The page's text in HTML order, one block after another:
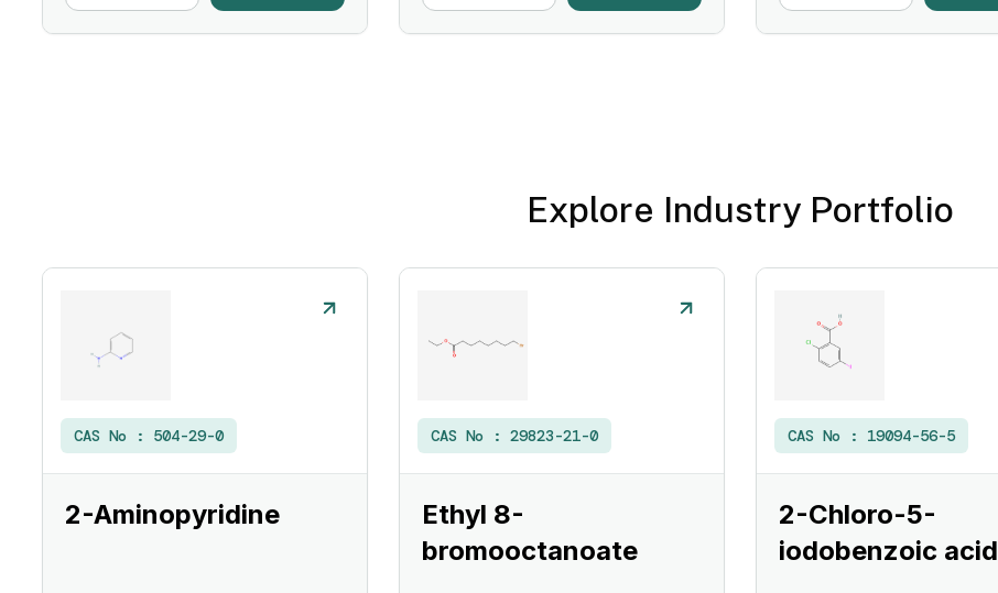
Explore Industry Portfolio
CAS No : 504-29-0
2-Aminopyridine
CAS No : 29823-21-0
Ethyl 8-
bromooctanoate
CAS No : 19094-56-5
2-Chloro-5-
iodobenzoic acid